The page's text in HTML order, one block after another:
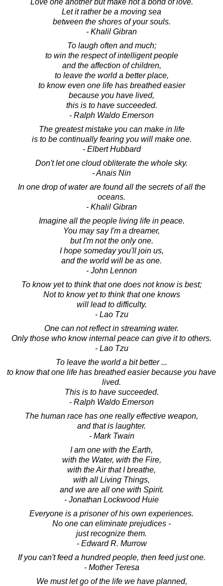
Let it rather be a moving sea
between the shores of your souls.
- Khalil Gibran
To laugh often and much;
to win the respect of intelligent people
and the affection of children,
to leave the world a better place,
to know even one life has breathed easier
because you have lived,
this is to have succeeded.
- Ralph Waldo Emerson
The greatest mistake you can make in life
is to be continually fearing you will make one.
- Elbert Hubbard
Don't let one cloud obliterate the whole sky.
- Anais Nin
In one drop of water are found all the secrets of all the
oceans.
- Khalil Gibran
Imagine all the people living life in peace.
You may say I'm a dreamer,
but I'm not the only one.
I hope someday you'll join us,
and the world will be as one.
- John Lennon
To know yet to think that one does not know is best;
Not to know yet to think that one knows
will lead to difficulty.
- Lao Tzu
One can not reflect in streaming water.
Only those who know internal peace can give it to others.
- Lao Tzu
To leave the world a bit better ...
to know that one life has breathed easier because you have
lived.
This is to have succeeded.
- Ralph Waldo Emerson
The human race has one really effective weapon,
and that is laughter.
- Mark Twain
I am one with the Earth,
with the Water, with the Fire,
with the Air that I breathe,
with all Living Things,
and we are all one with Spirit.
- Jonathan Lockwood Huie
Everyone is a prisoner of his own experiences.
No one can eliminate prejudices -
just recognize them.
- Edward R. Murrow
If you can't feed a hundred people, then feed just one.
- Mother Teresa
We must let go of the life we have planned,